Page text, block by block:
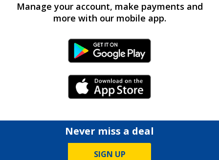
Manage your account, make payments and
more with our mobile app.
Android Link
iPhone Link
Never miss a deal
SIGN UP